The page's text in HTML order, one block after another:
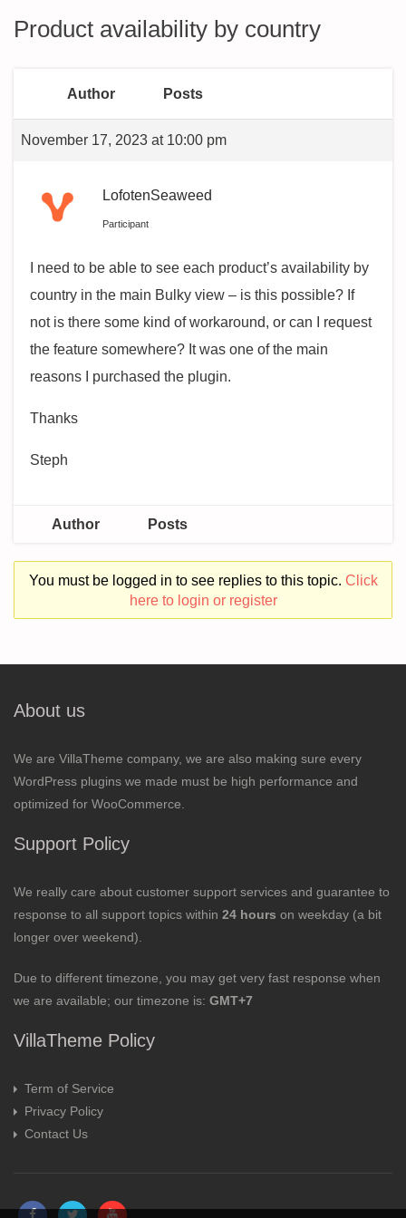
Product availability by country
Author Posts
November 17, 2023 at 10:00 pm
LofotenSeaweed
Participant
I need to be able to see each product’s availability by
country in the main Bulky view – is this possible? If
not is there some kind of workaround, or can I request
the feature somewhere? It was one of the main
reasons I purchased the plugin.
Thanks
Steph
Author Posts
You must be logged in to see replies to this topic. Click
here to login or register
About us
We are VillaTheme company, we are also making sure every
WordPress plugins we made must be high performance and
optimized for WooCommerce.
Support Policy
We really care about customer support services and guarantee to
response to all support topics within 24 hours on weekday (a bit
longer over weekend).
Due to different timezone, you may get very fast response when
we are available; our timezone is: GMT+7
VillaTheme Policy
Term of Service
Privacy Policy
Contact Us